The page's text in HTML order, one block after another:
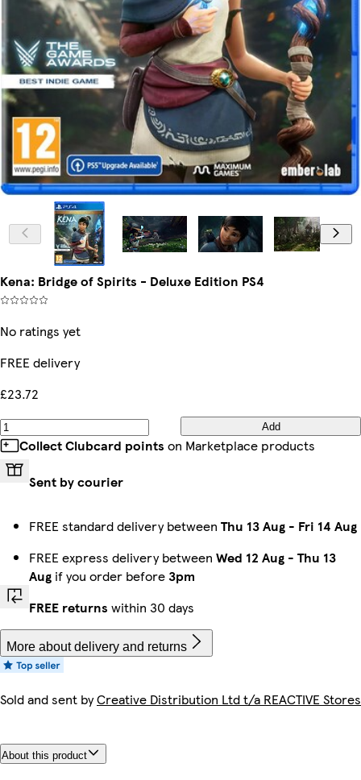
Kena: Bridge of Spirits - Deluxe Edition PS4
No ratings yet
FREE delivery
£23.72
Add
Collect Clubcard points on Marketplace products
Sent by courier
FREE standard delivery between Thu 13 Aug - Fri 14 Aug
FREE express delivery between Wed 12 Aug - Thu 13
Aug if you order before3pm
FREE returns within 30 days
More about delivery and returns
Sold and sent byCreative Distribution Ltd t/a REACTIVE Stores
About this product